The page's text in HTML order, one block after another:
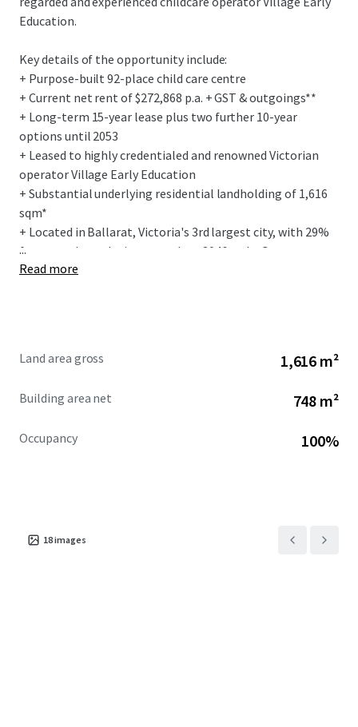
Education.
Key details of the opportunity include:
+ Purpose-built 92-place child care centre
+ Current net rent of $272,868 p.a. + GST & outgoings**
+ Long-term 15-year lease plus two further 10-year
options until 2053
+ Leased to highly credentialed and renowned Victorian
operator Village Early Education
+ Substantial underlying residential landholding of 1,616
sqm*
+ Located in Ballarat, Victoria's 3rd largest city, with 29%
forecasted population growth to 2046 and a Gross
Regional Product exceeding $8 billion^
Mark Stafford | 0404 401 053
**as at May 2026
...
Read more
Land area gross 1,616 m²
Building area net 748 m²
Occupancy 100%
18images